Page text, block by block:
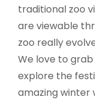
traditional zoo
are viewable
zoo really
We love to
explore the
amazing winter